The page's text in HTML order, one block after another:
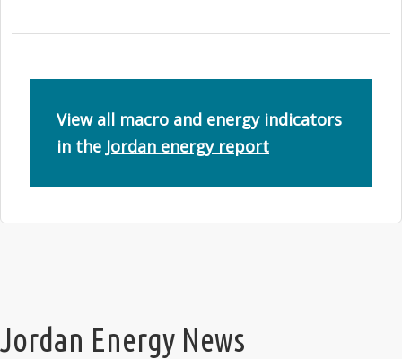
View all macro and energy indicators
in the Jordan energy report
Jordan Energy News